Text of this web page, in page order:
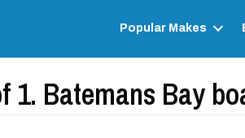
Popular Makes
1. Batemans Bay